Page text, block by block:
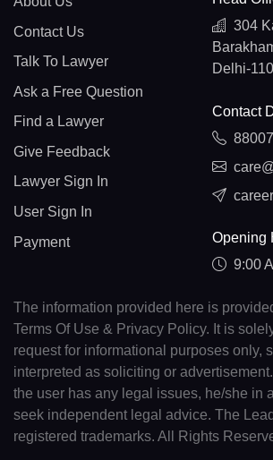
Contact Us
Talk To Lawyer
Ask a Free Question
Find a Lawyer
Give Feedback
Lawyer Sign In
User Sign In
Payment
304
Delhi-
Contact
Opening
9:00
The information provided here is
Terms Of Use & Privacy Policy. It is
request for informational purposes only,
interpreted as soliciting or
the user has any legal issues, he/she in
seek independent legal advice. The
registered trademarks. All Rights